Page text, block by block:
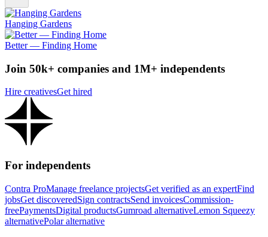
Hanging Gardens
Better — Finding Home
Join 50k+ companies and 1M+ independents
Hire creativesGet hired
For independents
Contra ProManage freelance projectsGet verified as an expertFind
jobsGet discoveredSign contractsSend invoicesCommission-
freePaymentsDigital productsGumroad alternativeLemon Squeezy
alternativePolar alternative